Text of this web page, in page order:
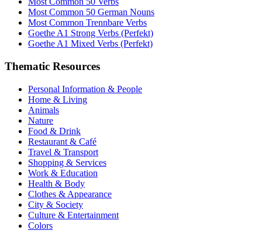
Most Common 50 German Nouns
Most Common Trennbare Verbs
Goethe A1 Strong Verbs (Perfekt)
Goethe A1 Mixed Verbs (Perfekt)
Thematic Resources
Personal Information & People
Home & Living
Animals
Nature
Food & Drink
Restaurant & Café
Travel & Transport
Shopping & Services
Work & Education
Health & Body
Clothes & Appearance
City & Society
Culture & Entertainment
Colors